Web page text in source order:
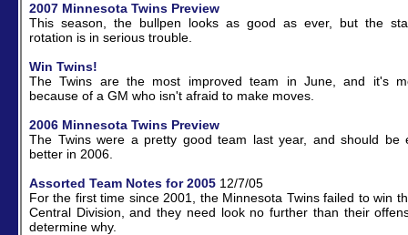
2007 Minnesota Twins Preview
This season, the bullpen looks as good as ever, but the
rotation is in serious trouble.
Win Twins!
The Twins are the most improved team in June, and it's
because of a GM who isn't afraid to make moves.
2006 Minnesota Twins Preview
The Twins were a pretty good team last year, and should be
better in 2006.
Assorted Team Notes for 2005 12/7/05
For the first time since 2001, the Minnesota Twins failed to win
Central Division, and they need look no further than their
determine why.